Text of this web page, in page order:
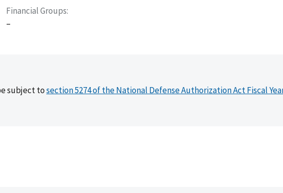
Financial Groups
–
subject tosection 5274 of the National Defense Authorization Act Fiscal